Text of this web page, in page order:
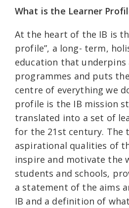
What is the Learner
At the heart of the IB is
profile”, a long- term,
education that underpins
programmes and puts
centre of everything we
profile is the IB mission
translated into a set of
for the 21st century. The
aspirational qualities of
inspire and motivate the
students and schools,
a statement of the aims
IB and a definition of